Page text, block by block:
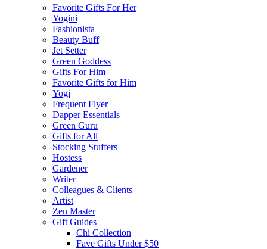
Favorite Gifts For Her
Yogini
Fashionista
Beauty Buff
Jet Setter
Green Goddess
Gifts For Him
Favorite Gifts for Him
Yogi
Frequent Flyer
Dapper Essentials
Green Guru
Gifts for All
Stocking Stuffers
Hostess
Gardener
Writer
Colleagues & Clients
Artist
Zen Master
Gift Guides
Chi Collection
Fave Gifts Under $50